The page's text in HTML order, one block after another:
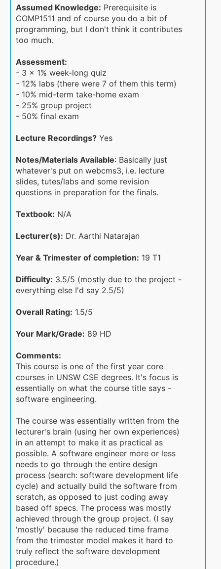
Assumed Knowledge: Prerequisite is
COMP1511 and of course you do a bit of
programming, but I don't think it contributes
too much.
Assessment:
- 3 x 1% week-long quiz
- 12% labs (there were 7 of them this term)
- 10% mid-term take-home exam
- 25% group project
- 50% final exam
Lecture Recordings? Yes
Notes/Materials Available: Basically just
whatever's put on webcms3, i.e. lecture
slides, tutes/labs and some revision
questions in preparation for the finals.
Textbook: N/A
Lecturer(s): Dr. Aarthi Natarajan
Year & Trimester of completion: 19 T1
Difficulty: 3.5/5 (mostly due to the project -
everything else I'd say 2.5/5)
Overall Rating: 1.5/5
Your Mark/Grade: 89 HD
Comments:
This course is one of the first year core
courses in UNSW CSE degrees. It's focus is
essentially on what the course title says -
software engineering.
The course was essentially written from the
lecturer's brain (using her own experiences)
in an attempt to make it as practical as
possible. A software engineer more or less
needs to go through the entire design
process (search: software development life
cycle) and actually build the software from
scratch, as opposed to just coding away
based off specs. The process was mostly
achieved through the group project. (I say
'mostly' because the reduced time frame
from the trimester model makes it hard to
truly reflect the software development
procedure.)